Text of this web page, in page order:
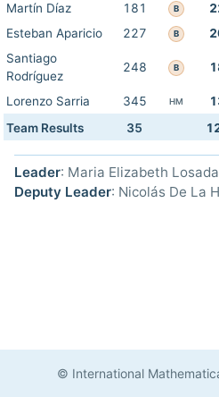
Martín Díaz
181 B
Esteban Aparicio
227 B
Santiago
Rodríguez
248 B
Lorenzo Sarria 345 HM
Team Results
35
Leader: Maria Elizabeth Losada
Deputy Leader: Nicolás De La
© International